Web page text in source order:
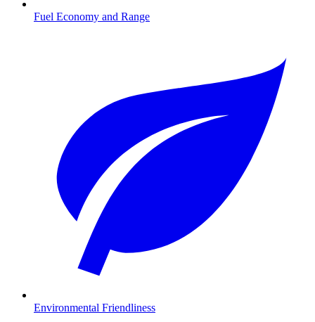
Fuel Economy and Range
Environmental Friendliness